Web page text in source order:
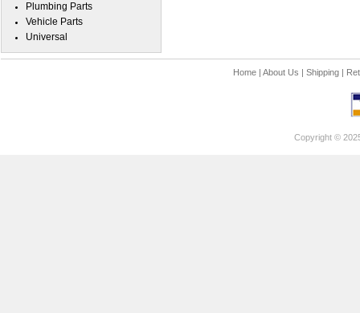
Plumbing Parts
Vehicle Parts
Universal
Home| About Us | Shipping|
Copyright ©